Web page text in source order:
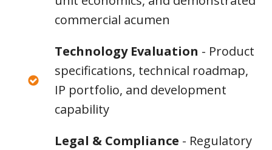
commercial acumen
Technology Evaluation - Product
specifications, technical roadmap,
IP portfolio, and development
capability
Legal & Compliance - Regulatory